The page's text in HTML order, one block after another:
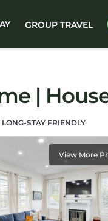
GROUP TRAVEL
|
LONG-STAY FRIENDLY
View More